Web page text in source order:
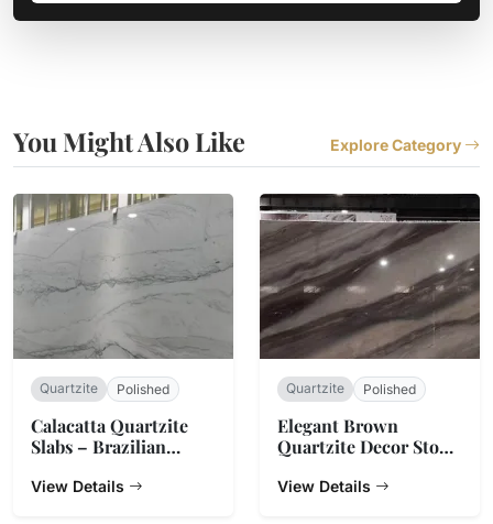
You Might Also Like Explore Category
Quartzite Polished
Calacatta Quartzite
Slabs – Brazilian
View Details
Quartzite Polished
Elegant Brown
Quartzite Decor Stone
View Details